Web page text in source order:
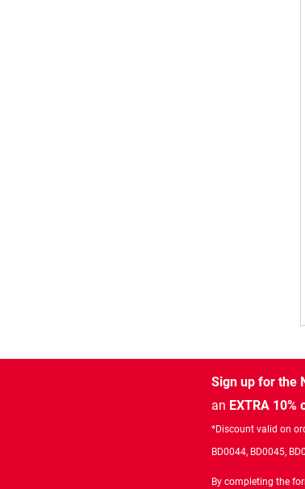
Sign up for the
an EXTRA
*Discount valid on
BD0044, BD0045,
By completing the